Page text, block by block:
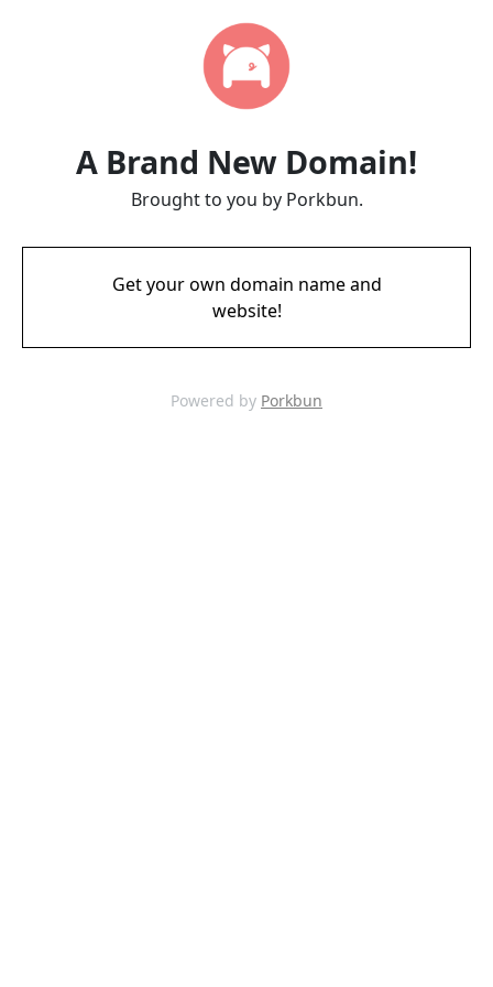
A Brand New Domain!
Brought to you by Porkbun.
Get your own domain name and
website!
Powered by Porkbun